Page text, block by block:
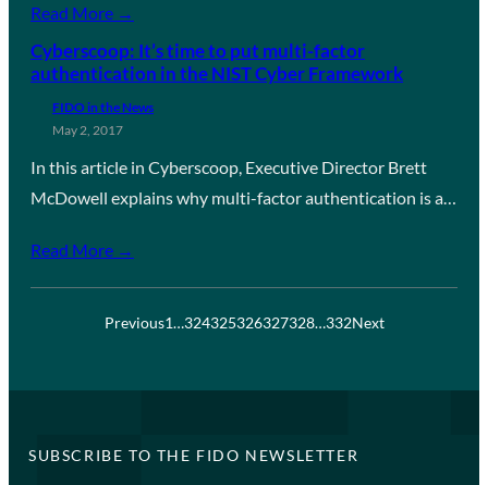
Read More →
Cyberscoop: It’s time to put multi-factor
authentication in the NIST Cyber Framework
FIDO in the News
May 2, 2017
In this article in Cyberscoop, Executive Director Brett
McDowell explains why multi-factor authentication is a…
Read More →
Previous1…324325326327328…332Next
SUBSCRIBE TO THE FIDO NEWSLETTER